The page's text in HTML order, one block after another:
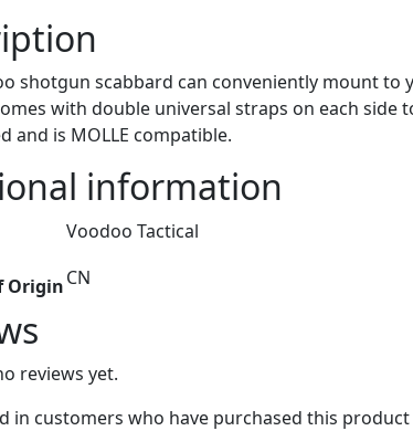
shotgun scabbard can conveniently mount
with double universal straps on each
and is MOLLE compatible.
information
Voodoo Tactical
OriginCN
reviews yet.
in customers who have purchased this product